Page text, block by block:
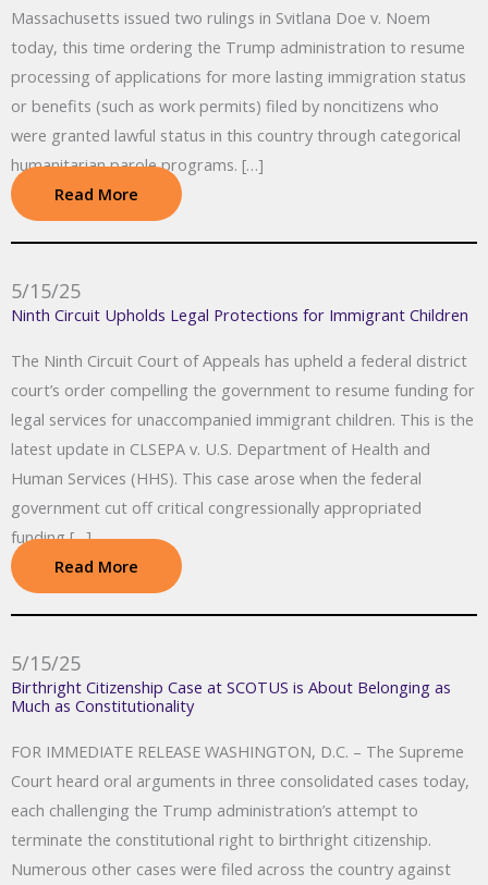
Massachusetts issued two rulings in Svitlana Doe v. Noem
today, this time ordering the Trump administration to resume
processing of applications for more lasting immigration status
or benefits (such as work permits) filed by noncitizens who
were granted lawful status in this country through categorical
humanitarian parole programs. […]
Read More
5/15/25
Ninth Circuit Upholds Legal Protections for Immigrant Children
The Ninth Circuit Court of Appeals has upheld a federal district
court’s order compelling the government to resume funding for
legal services for unaccompanied immigrant children. This is the
latest update in CLSEPA v. U.S. Department of Health and
Human Services (HHS). This case arose when the federal
government cut off critical congressionally appropriated
funding […]
Read More
5/15/25
Birthright Citizenship Case at SCOTUS is About Belonging as
Much as Constitutionality
FOR IMMEDIATE RELEASE WASHINGTON, D.C. – The Supreme
Court heard oral arguments in three consolidated cases today,
each challenging the Trump administration’s attempt to
terminate the constitutional right to birthright citizenship.
Numerous other cases were filed across the country against